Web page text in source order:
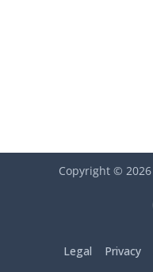
Copyright © 2026
Legal Privacy